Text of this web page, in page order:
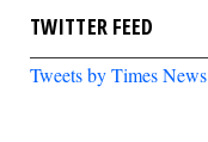
TWITTER FEED
Tweets by Times News